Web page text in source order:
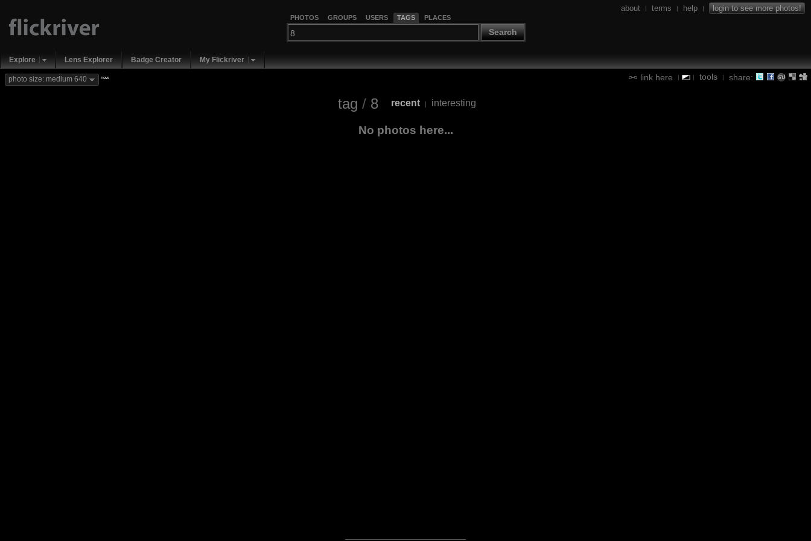
PHOTOS GROUPS USERS TAGS PLACES
Search
about | terms | help | login to see more photos!
Explore Lens Explorer Badge Creator My Flickriver
link here | | tools | share:
photo size: medium 640 new
tag / 8 recent | interesting
No photos here...